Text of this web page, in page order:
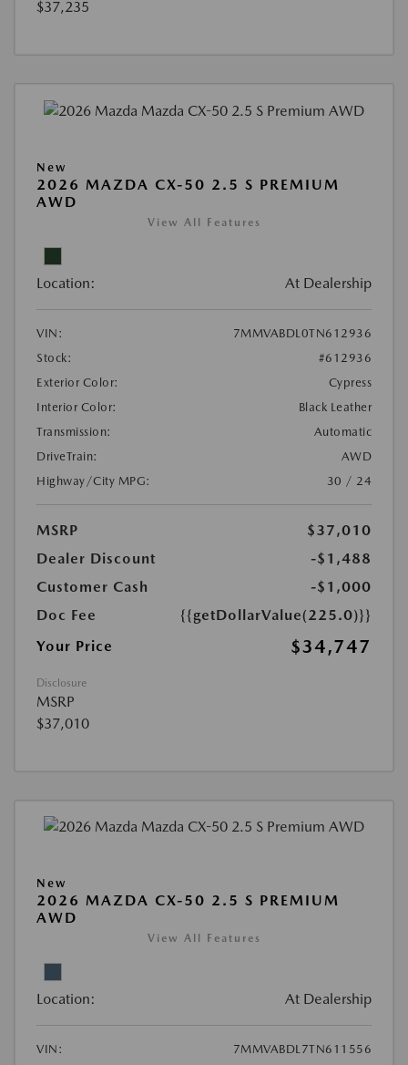
$37,235
New
2026 MAZDA CX-50 2.5 S PREMIUM
AWD
View All Features
Location: At Dealership
VIN:
7MMVABDL0TN612936
Stock:
#612936
Exterior Color:
Cypress
Interior Color:
Black Leather
Transmission:
Automatic
DriveTrain:
AWD
Highway/City MPG:
30 / 24
MSRP
$37,010
Dealer Discount
-$1,488
Customer Cash
-$1,000
Doc Fee
{{getDollarValue(225.0)}}
Your Price
$34,747
Disclosure
MSRP
$37,010
New
2026 MAZDA CX-50 2.5 S PREMIUM
AWD
View All Features
Location: At Dealership
VIN:
7MMVABDL7TN611556